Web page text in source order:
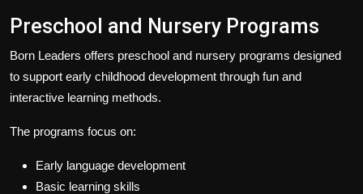
Preschool and Nursery Programs
Born Leaders offers preschool and nursery programs designed
to support early childhood development through fun and
interactive learning methods.
The programs focus on:
Early language development
Basic learning skills